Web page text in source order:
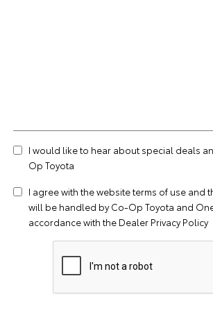
I would like to hear about special deals
Op Toyota
I agree with the websiteterms of use and
will be handled by Co-Op Toyota and
accordance with the Dealer Privacy Policy